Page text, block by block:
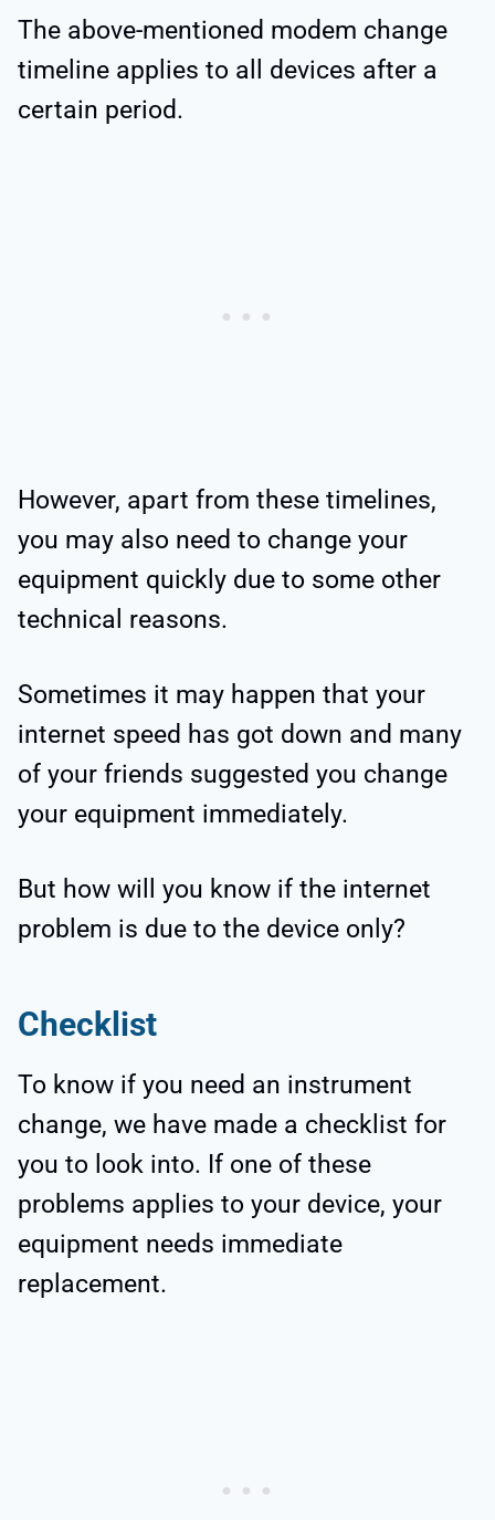
The above-mentioned modem change
timeline applies to all devices after a
certain period.
However, apart from these timelines,
you may also need to change your
equipment quickly due to some other
technical reasons.
Sometimes it may happen that your
internet speed has got down and many
of your friends suggested you change
your equipment immediately.
But how will you know if the internet
problem is due to the device only?
Checklist
To know if you need an instrument
change, we have made a checklist for
you to look into. If one of these
problems applies to your device, your
equipment needs immediate
replacement.